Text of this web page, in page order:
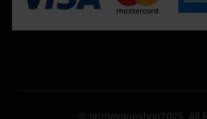
© primevapeshop2025. All